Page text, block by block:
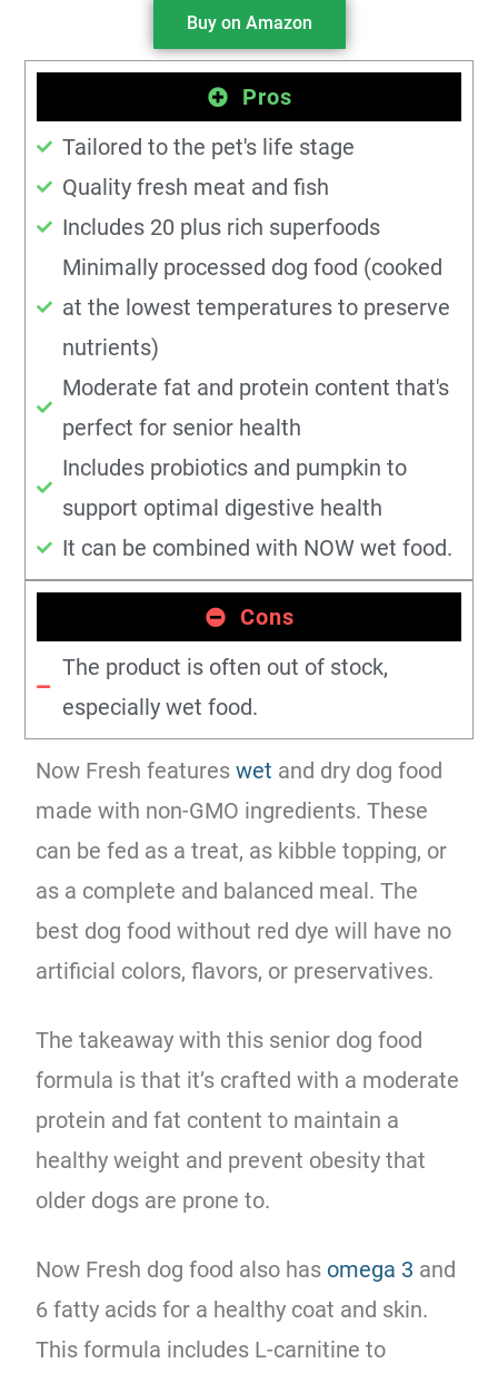
Buy on Amazon
Pros
Tailored to the pet's life stage
Quality fresh meat and fish
Includes 20 plus rich superfoods
Minimally processed dog food (cooked
at the lowest temperatures to preserve
nutrients)
Moderate fat and protein content that's
perfect for senior health
Includes probiotics and pumpkin to
support optimal digestive health
It can be combined with NOW wet food.
Cons
The product is often out of stock,
especially wet food.
Now Fresh featureswet and dry dog food
made with non-GMO ingredients. These
can be fed as a treat, as kibble topping, or
as a complete and balanced meal. The
best dog food without red dye will have no
artificial colors, flavors, or preservatives.
The takeaway with this senior dog food
formula is that it’s crafted with a moderate
protein and fat content to maintain a
healthy weight and prevent obesity that
older dogs are prone to.
Now Fresh dog food also has omega 3 and
6 fatty acids for a healthy coat and skin.
This formula includes L-carnitine to